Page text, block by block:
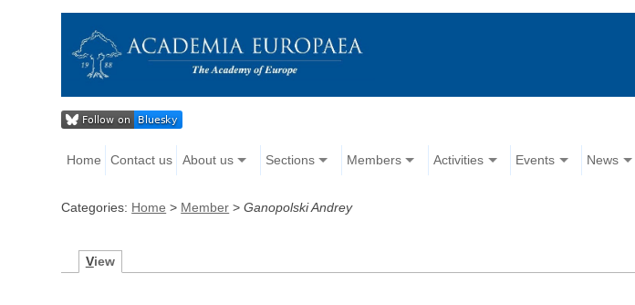
Home Contact us About us Sections Members Activities Events News
Categories: Home > Member >Ganopolski Andrey
View